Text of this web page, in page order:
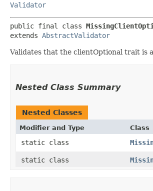
Validator
public final class
extends AbstractValidator
Validates that the clientOptional trait is
Nested Class Summary
Nested Classes
Modifier and Type Class
static class
static class